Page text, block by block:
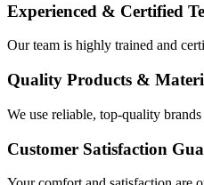
Experienced & Certified
Our team is highly trained and
Quality Products &
We use reliable, top-quality brands
Customer Satisfaction